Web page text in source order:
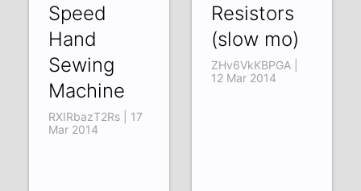
Speed
Hand
Sewing
Machine
RXIRbazT2Rs | 17
Mar 2014
Resistors
(slow mo)
ZHv6VkKBPGA |
12 Mar 2014